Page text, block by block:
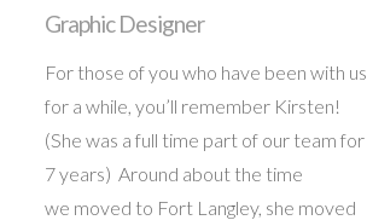
Graphic Designer
For those of you who have been with us
for a while, you’ll remember Kirsten!
(She was a full time part of our team for
7 years) Around about the time
we moved to Fort Langley, she moved